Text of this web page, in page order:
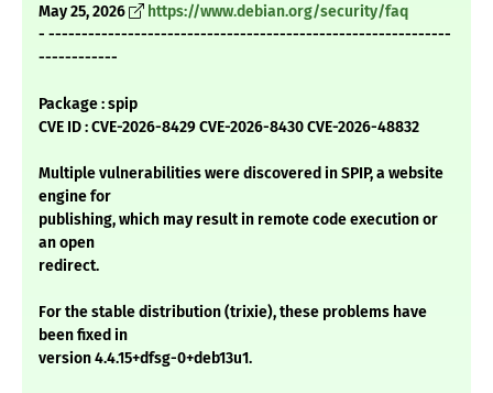
May 25, 2026
https://www.debian.org/security/faq
- -------------------------------------------------------------
------------
Package : spip
CVE ID : CVE-2026-8429 CVE-2026-8430 CVE-2026-48832
Multiple vulnerabilities were discovered in SPIP, a website
engine for
publishing, which may result in remote code execution or
an open
redirect.
For the stable distribution (trixie), these problems have
been fixed in
version 4.4.15+dfsg-0+deb13u1.